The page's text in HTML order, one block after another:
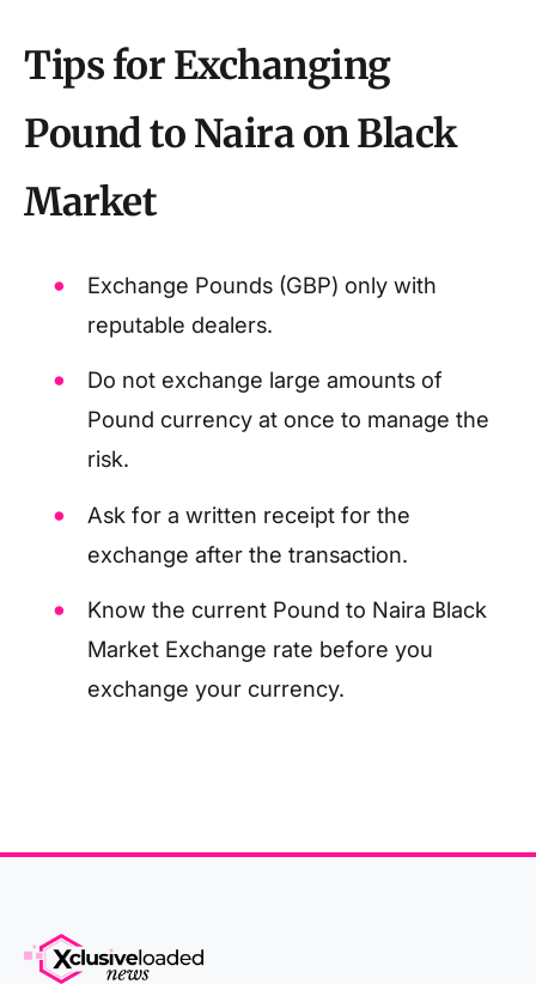
Tips for Exchanging
Pound to Naira on Black
Market
Exchange Pounds (GBP) only with
reputable dealers.
Do not exchange large amounts of
Pound currency at once to manage the
risk.
Ask for a written receipt for the
exchange after the transaction.
Know the current Pound to Naira Black
Market Exchange rate before you
exchange your currency.